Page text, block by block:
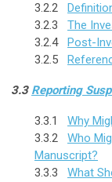
3.2.2
3.2.3 The
3.2.4 Post-
3.2.5
3.3 Reporting
3.3.1 Why
3.3.2 Who
Manuscript?
3.3.3 What